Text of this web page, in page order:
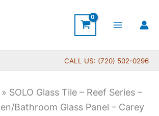
CALL US: (720) 502-0296
» SOLO Glass Tile – Reef Series –
Bathroom Glass Panel – Carey